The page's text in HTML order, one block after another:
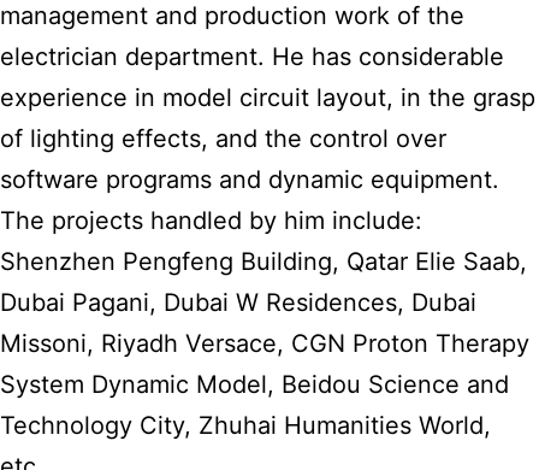
management and production work of the
electrician department. He has considerable
experience in model circuit layout, in the grasp
of lighting effects, and the control over
software programs and dynamic equipment.
The projects handled by him include:
Shenzhen Pengfeng Building, Qatar Elie Saab,
Dubai Pagani, Dubai W Residences, Dubai
Missoni, Riyadh Versace, CGN Proton Therapy
System Dynamic Model, Beidou Science and
Technology City, Zhuhai Humanities World,